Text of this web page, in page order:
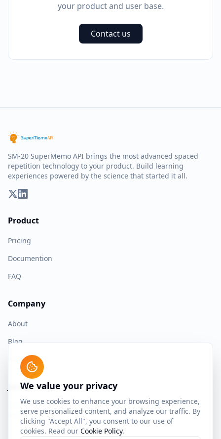
your product and user base.
Contact us
SM-20 SuperMemo API brings the most advanced spaced
repetition technology to your product. Build learning
experiences powered by the science that started it all.
Product
Pricing
Documention
FAQ
Company
About
Blog
Contact
Join us
Start building with the most advanced spaced repetition
technology today.
We value your privacy
We use cookies to enhance your browsing experience,
serve personalized content, and analyze our traffic. By
clicking "Accept All", you consent to our use of
cookies. Read our Cookie Policy.